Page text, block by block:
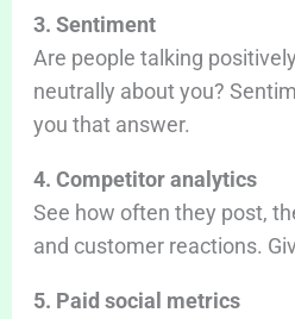
3. Sentiment
Are people talking
neutrally about you?
you that answer.
4. Competitor analytics
See how often they post,
and customer reactions.
5. Paid social metrics